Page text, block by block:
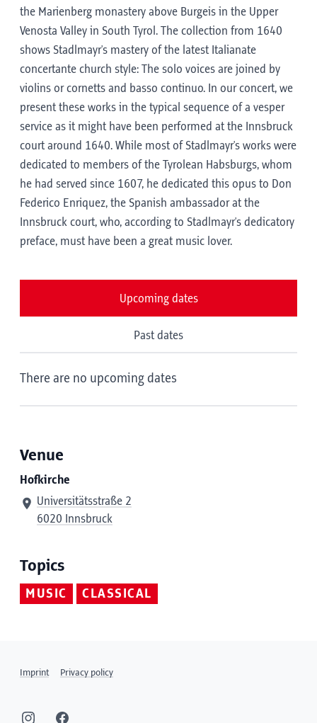
the Marienberg monastery above Burgeis in the Upper
Venosta Valley in South Tyrol. The collection from 1640
shows Stadlmayr's mastery of the latest Italianate
concertante church style: The solo voices are joined by
violins or cornetts and basso continuo. In our concert, we
present these works in the typical sequence of a vesper
service as it might have been performed at the Innsbruck
court around 1640. While most of Stadlmayr's works were
dedicated to members of the Tyrolean Habsburgs, whom
he had served since 1607, he dedicated this opus to Don
Federico Enriquez, the Spanish ambassador at the
Innsbruck court, who, according to Stadlmayr's dedicatory
preface, must have been a great music lover.
Upcoming dates
Past dates
There are no upcoming dates
Venue
Hofkirche
Universitätsstraße 2
6020 Innsbruck
Topics
MUSIC CLASSICAL
Imprint Privacy policy